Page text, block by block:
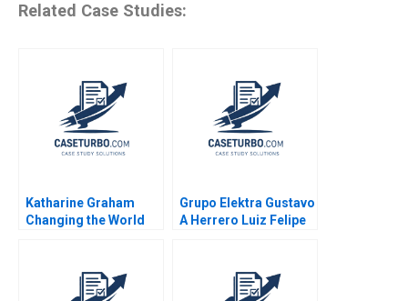
Related Case Studies:
Katharine Graham
Changing the World
Grupo Elektra Gustavo
A Herrero Luiz Felipe